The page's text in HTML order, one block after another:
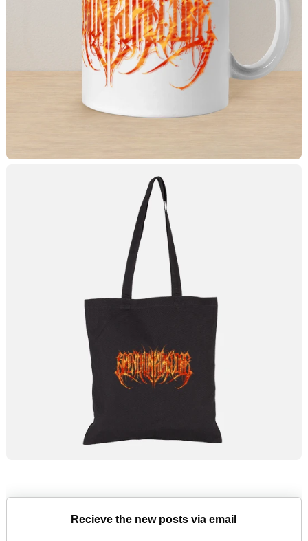
Recieve the new posts via email